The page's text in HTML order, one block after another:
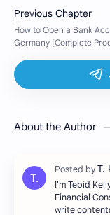
About the Author
I'm Tebid
Financial
write